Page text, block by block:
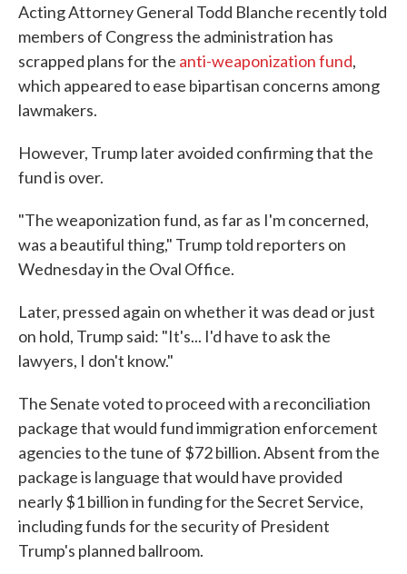
Acting Attorney General Todd Blanche recently told
members of Congress the administration has
scrapped plans for the anti-weaponization fund,
which appeared to ease bipartisan concerns among
lawmakers.
However, Trump later avoided confirming that the
fund is over.
"The weaponization fund, as far as I'm concerned,
was a beautiful thing," Trump told reporters on
Wednesday in the Oval Office.
Later, pressed again on whether it was dead or just
on hold, Trump said: "It's... I'd have to ask the
lawyers, I don't know."
The Senate voted to proceed with a reconciliation
package that would fund immigration enforcement
agencies to the tune of $72 billion. Absent from the
package is language that would have provided
nearly $1 billion in funding for the Secret Service,
including funds for the security of President
Trump's planned ballroom.